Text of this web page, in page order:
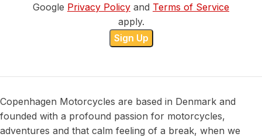
Google Privacy Policy and Terms of Service
apply.
Copenhagen Motorcycles are based in Denmark and
founded with a profound passion for motorcycles,
adventures and that calm feeling of a break, when we